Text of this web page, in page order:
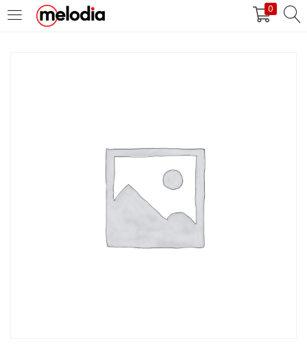
0
MASUK DAFTAR
Selalu Ingat Saya
Masuk
Lupa Password Anda?